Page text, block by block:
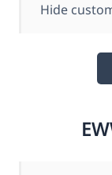
Hide